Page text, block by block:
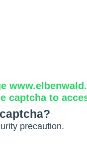
captcha to
precaution.